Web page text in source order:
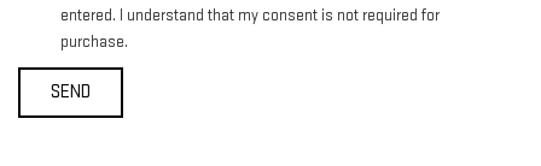
entered. I understand that my consent is not required for
purchase.